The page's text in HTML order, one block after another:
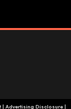
| Advertising Disclosure|